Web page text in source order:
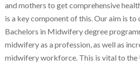
and mothers to get comprehensive
is a key component of this. Our aim is to
Bachelors in Midwifery degree
midwifery as a profession, as well as
midwifery workforce. This is vital to the